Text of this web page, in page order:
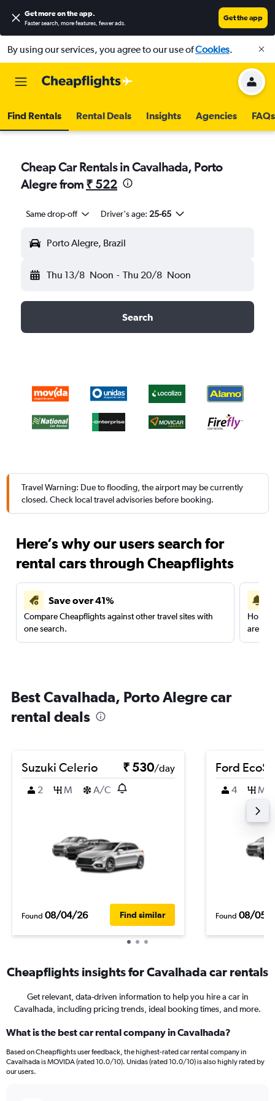
Get more on the app.
Faster search, more features, fewer ads.
Get the app
By using our services, you agree to our use ofCookies.
Find Rentals Rental Deals Insights Agencies FAQs
Cheap Car Rentals in Cavalhada, Porto
Alegre from ₹ 522
Same drop-off Driver's age: 25-65
Porto Alegre, Brazil
Thu 13/8 Noon - Thu 20/8 Noon
Search
Travel Warning: Due to flooding, the airport may be currently
closed. Check local travel advisories before booking.
Here’s why our users search for
rental cars through Cheapflights
Save over 41%
Compare Cheapflights against other travel sites with
one search.
are
Best Cavalhada, Porto Alegre car
rental deals
Suzuki Celerio ₹ 530/day
2
M A/C
Found 08/04/26 Find similar
Ford
4 M
Found 08/05/
Cheapflights insights for Cavalhada car rentals
Get relevant, data-driven information to help you hire a car in
Cavalhada, including pricing trends, ideal booking times, and more.
What is the best car rental company in Cavalhada?
Based on Cheapflights user feedback, the highest-rated car rental company in
Cavalhada is MOVIDA (rated 10.0/10). Unidas (rated 10.0/10) is also highly rated by
our users.